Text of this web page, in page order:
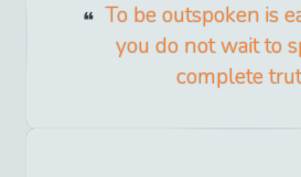
To be outspoken is
you do not wait to
complete